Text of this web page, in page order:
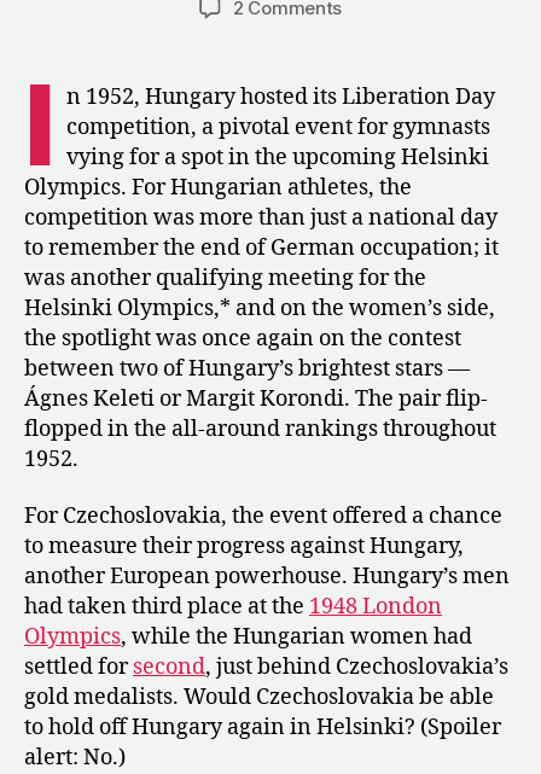
2 Commentson
Liberation
Day
Competition
I n 1952, Hungary hosted its Liberation Day
competition, a pivotal event for gymnasts
vying for a spot in the upcoming Helsinki
Olympics. For Hungarian athletes, the
competition was more than just a national day
to remember the end of German occupation; it
was another qualifying meeting for the
Helsinki Olympics,* and on the women’s side,
the spotlight was once again on the contest
between two of Hungary’s brightest stars —
Ágnes Keleti or Margit Korondi. The pair flip-
flopped in the all-around rankings throughout
1952.
For Czechoslovakia, the event offered a chance
to measure their progress against Hungary,
another European powerhouse. Hungary’s men
had taken third place at the 1948 London
Olympics, while the Hungarian women had
settled forsecond, just behind Czechoslovakia’s
gold medalists. Would Czechoslovakia be able
to hold off Hungary again in Helsinki? (Spoiler
alert: No.)